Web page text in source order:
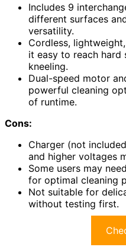
Includes 9
different surfaces
versatility.
Cordless,
it easy to reach
kneeling.
Dual-speed motor
powerful cleaning
of runtime.
Cons:
Charger (not
and higher voltages
Some users may
for optimal cleaning
Not suitable for
without testing first.